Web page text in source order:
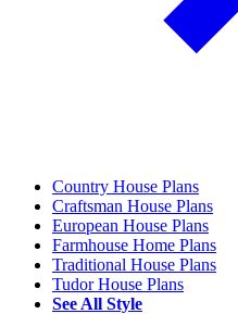
Country House Plans
Craftsman House Plans
European House Plans
Farmhouse Home Plans
Traditional House Plans
Tudor House Plans
See All Style